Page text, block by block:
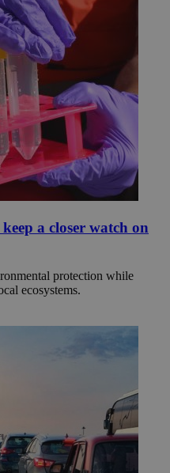
a closer watch on
protection while
ecosystems.